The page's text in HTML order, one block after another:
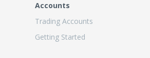
Accounts
Trading Accounts
Getting Started